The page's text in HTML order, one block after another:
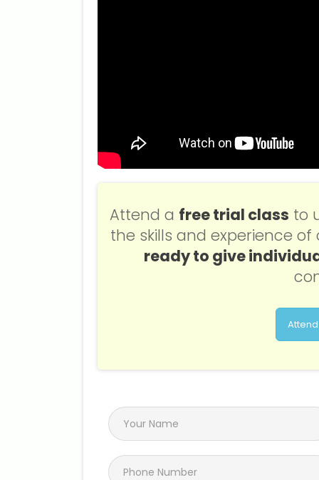
Attend a free trial class to
the skills and experience
ready to give